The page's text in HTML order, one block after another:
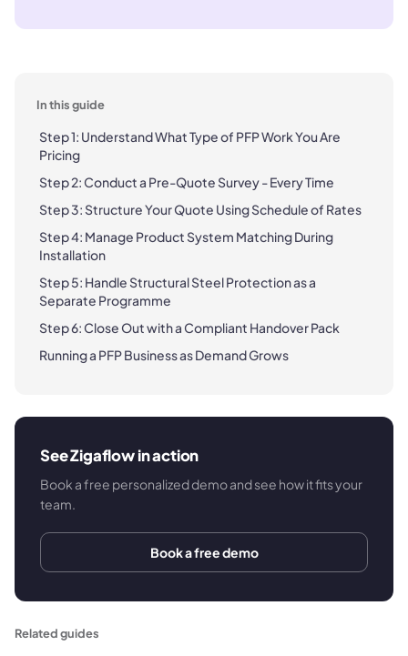
In this guide
Step 1: Understand What Type of PFP Work You Are
Pricing
Step 2: Conduct a Pre-Quote Survey - Every Time
Step 3: Structure Your Quote Using Schedule of Rates
Step 4: Manage Product System Matching During
Installation
Step 5: Handle Structural Steel Protection as a
Separate Programme
Step 6: Close Out with a Compliant Handover Pack
Running a PFP Business as Demand Grows
See Zigaflow in action
Book a free personalized demo and see how it fits your
team.
Book a free demo
Related guides